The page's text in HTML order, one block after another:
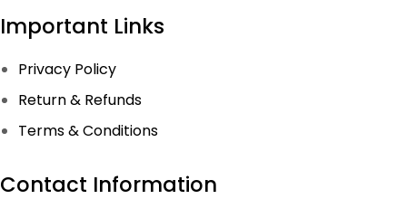
Important Links
Privacy Policy
Return & Refunds
Terms & Conditions
Contact Information